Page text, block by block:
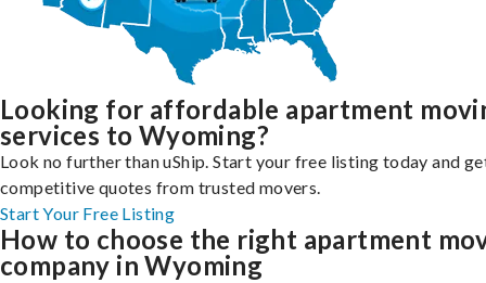
Looking for affordable apartment
services to Wyoming?
Look no further than uShip. Start your free listing today and
competitive quotes from trusted movers.
Start Your Free Listing
How to choose the right apartment
company in Wyoming